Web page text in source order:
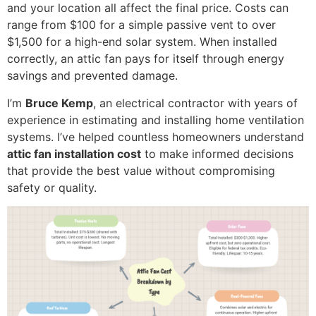
and your location all affect the final price. Costs can
range from $100 for a simple passive vent to over
$1,500 for a high-end solar system. When installed
correctly, an attic fan pays for itself through energy
savings and prevented damage.
I’m Bruce Kemp, an electrical contractor with years of
experience in estimating and installing home ventilation
systems. I’ve helped countless homeowners understand
attic fan installation cost to make informed decisions
that provide the best value without compromising
safety or quality.